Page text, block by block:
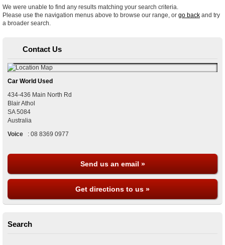
We were unable to find any results matching your search criteria.
Please use the navigation menus above to browse our range, or go back and try
a broader search.
Contact Us
Car World Used
434-436 Main North Rd
Blair Athol
SA 5084
Australia
Voice
: 08 8369 0977
Send us an email »
Get directions to us »
Search